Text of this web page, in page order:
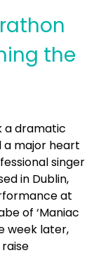
the
a dramatic
a major heart
singer
in Dublin,
at
of ‘Maniac
week later,